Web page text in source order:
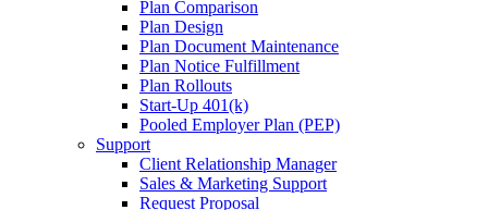
Plan Comparison
Plan Design
Plan Document Maintenance
Plan Notice Fulfillment
Plan Rollouts
Start-Up 401(k)
Pooled Employer Plan (PEP)
Support
Client Relationship Manager
Sales & Marketing Support
Request Proposal